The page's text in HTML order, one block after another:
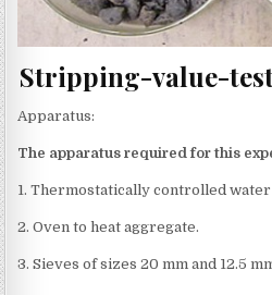
Stripping-value-
Apparatus:
The apparatus required for this
1. Thermostatically controlled water
2. Oven to heat aggregate.
3. Sieves of sizes 20 mm and 12.5